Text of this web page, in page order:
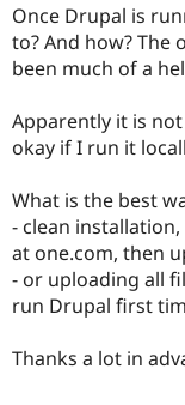
Once Drupal is
to? And how? The
been much of a
Apparently it is
okay if I run it
What is the best
- clean
at one.com, then
- or uploading all
run Drupal first
Thanks a lot in